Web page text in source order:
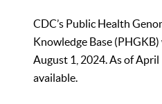
CDC’s Public Health
Knowledge Base
August 1, 2024. As of
available.